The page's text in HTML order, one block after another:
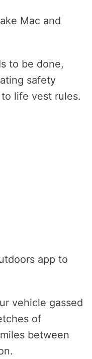
Mac and
to be done,
safety
life vest rules.
app to
vehicle gassed
of
between